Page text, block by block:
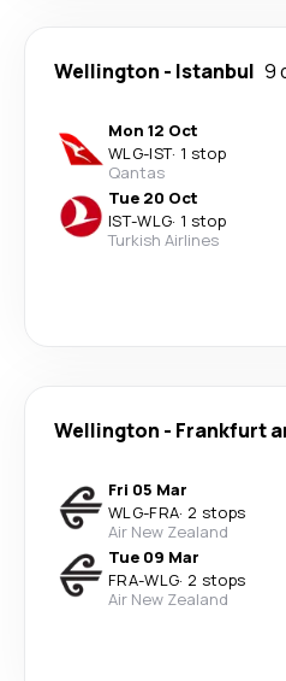
Wellington - Istanbul 9
Mon 12 Oct
WLG-IST· 1 stop
Qantas
Tue 20 Oct
IST-WLG· 1 stop
Turkish Airlines
Wellington - Frankfurt
Fri 05 Mar
WLG-FRA· 2 stops
Air New Zealand
Tue 09 Mar
FRA-WLG· 2 stops
Air New Zealand